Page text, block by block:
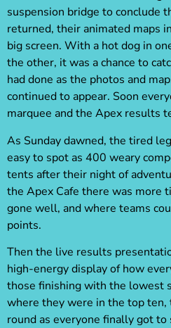
suspension bridge to conclude
returned, their animated maps
big screen. With a hot dog in
the other, it was a chance to
had done as the photos and
continued to appear. Soon
marquee and the Apex results
As Sunday dawned, the tired
easy to spot as 400 weary
tents after their night of
the Apex Cafe there was more
gone well, and where teams
points.
Then the live results
high-energy display of how
those finishing with the lowest
where they were in the top
round as everyone finally got